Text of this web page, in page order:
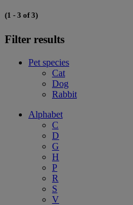
(1 - 3 of 3)
Filter results
Pet species
Cat
Dog
Rabbit
Alphabet
C
D
G
H
P
R
S
V